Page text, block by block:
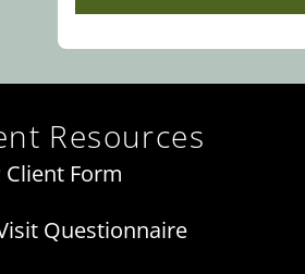
Resources
Client Form
Questionnaire